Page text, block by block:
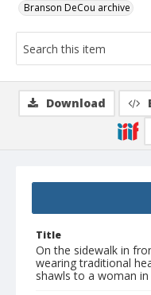
Branson DeCou archive
Title
On the sidewalk in
wearing traditional
shawls to a woman
Download